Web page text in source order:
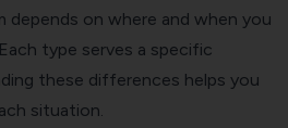
depends on where and when you
type serves a specific
these differences helps you
situation.